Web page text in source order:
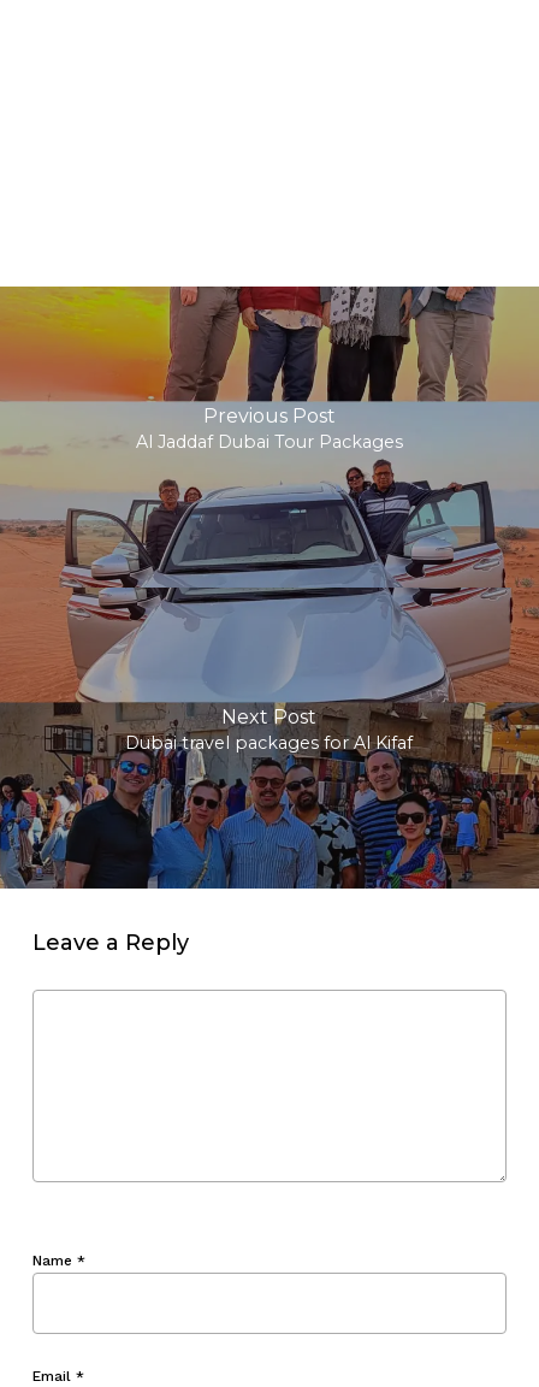
Previous Post
Al Jaddaf Dubai Tour Packages
Next Post
Dubai travel packages for Al Kifaf
Leave a Reply
Name *
Email *